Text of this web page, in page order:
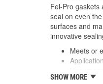
Fel-Pro gaskets
seal on even
surfaces and
innovative
Meets or
Validated
SHOW MORE